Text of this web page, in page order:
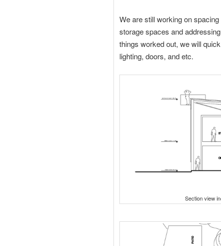
We are still working on
storage spaces and
things worked out, we will
lighting, doors, and etc.
Section view